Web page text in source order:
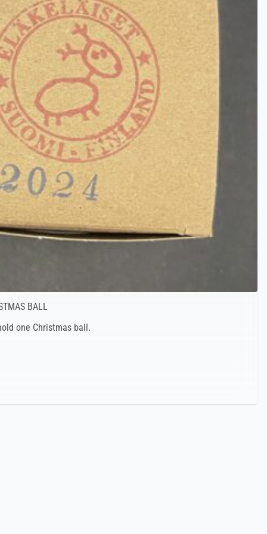
BALL
one Christmas ball.